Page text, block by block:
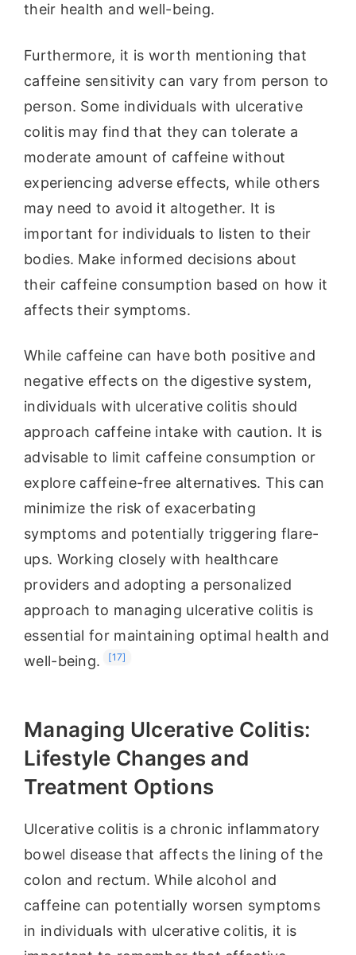
their health and well-being.
Furthermore, it is worth mentioning that
caffeine sensitivity can vary from person to
person. Some individuals with ulcerative
colitis may find that they can tolerate a
moderate amount of caffeine without
experiencing adverse effects, while others
may need to avoid it altogether. It is
important for individuals to listen to their
bodies. Make informed decisions about
their caffeine consumption based on how it
affects their symptoms.
While caffeine can have both positive and
negative effects on the digestive system,
individuals with ulcerative colitis should
approach caffeine intake with caution. It is
advisable to limit caffeine consumption or
explore caffeine-free alternatives. This can
minimize the risk of exacerbating
symptoms and potentially triggering flare-
ups. Working closely with healthcare
providers and adopting a personalized
approach to managing ulcerative colitis is
essential for maintaining optimal health and
well-being.
[17]
Managing Ulcerative Colitis:
Lifestyle Changes and
Treatment Options
Ulcerative colitis is a chronic inflammatory
bowel disease that affects the lining of the
colon and rectum. While alcohol and
caffeine can potentially worsen symptoms
in individuals with ulcerative colitis, it is